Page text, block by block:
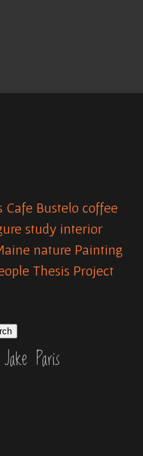
Cafe Bustelo coffee
study interior
nature Painting
Thesis Project
Paris